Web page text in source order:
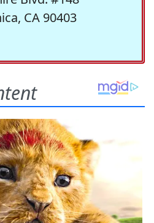
CA 90403